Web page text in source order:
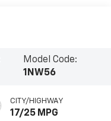
Model Code:
1NW56
CITY/HIGHWAY
17/25 MPG